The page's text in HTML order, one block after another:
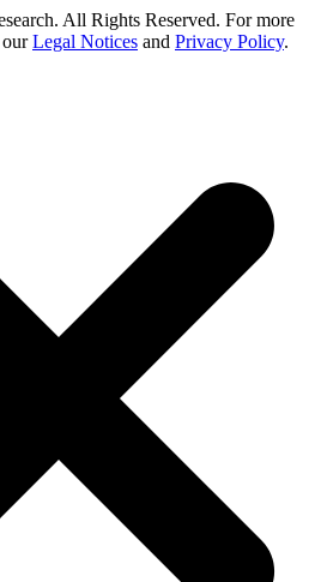
All Rights Reserved. For more
ourLegal Notices and Privacy Policy.